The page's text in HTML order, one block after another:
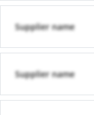
Supplier name
Supplier name